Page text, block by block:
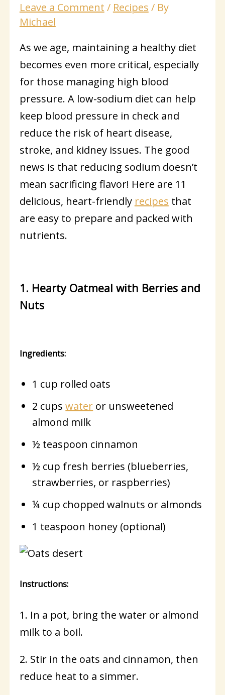
Leave a Comment / Recipes / By
Michael
As we age, maintaining a healthy diet
becomes even more critical, especially
for those managing high blood
pressure. A low-sodium diet can help
keep blood pressure in check and
reduce the risk of heart disease,
stroke, and kidney issues. The good
news is that reducing sodium doesn’t
mean sacrificing flavor! Here are 11
delicious, heart-friendly recipes that
are easy to prepare and packed with
nutrients.
1. Hearty Oatmeal with Berries and
Nuts
Ingredients:
1 cup rolled oats
2 cupswater or unsweetened
almond milk
½ teaspoon cinnamon
½ cup fresh berries (blueberries,
strawberries, or raspberries)
¼ cup chopped walnuts or almonds
1 teaspoon honey (optional)
Instructions:
1. In a pot, bring the water or almond
milk to a boil.
2. Stir in the oats and cinnamon, then
reduce heat to a simmer.